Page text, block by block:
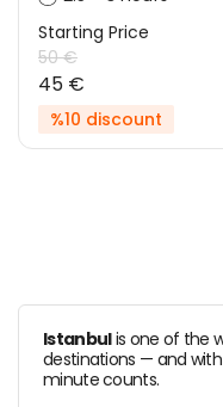
Starting Price
50 €
45 €
%10 discount
Istanbulis one of the
destinations — and
minute counts.